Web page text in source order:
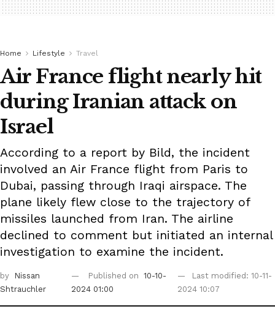
Home Lifestyle Travel
Air France flight nearly hit
during Iranian attack on
Israel
According to a report by Bild, the incident
involved an Air France flight from Paris to
Dubai, passing through Iraqi airspace. The
plane likely flew close to the trajectory of
missiles launched from Iran. The airline
declined to comment but initiated an internal
investigation to examine the incident.
by
Nissan
Shtrauchler
Published on
10-10-
2024 01:00
Last modified: 10-11-
2024 10:07